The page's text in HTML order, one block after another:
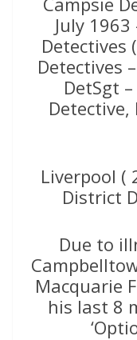
July 1963
Detectives
Detectives
DetSgt
Liverpool (
District
Due to
Macquarie
his last 8